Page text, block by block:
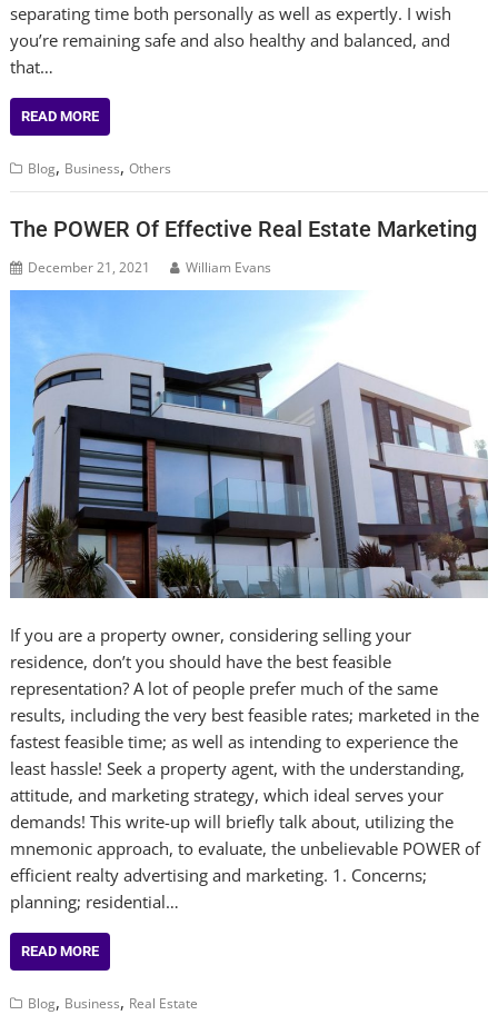
separating time both personally as well as expertly. I wish
you’re remaining safe and also healthy and balanced, and
that…
READ MORE
Blog, Business,Others
The POWER Of Effective Real Estate Marketing
December 21, 2021 William Evans
If you are a property owner, considering selling your
residence, don’t you should have the best feasible
representation? A lot of people prefer much of the same
results, including the very best feasible rates; marketed in the
fastest feasible time; as well as intending to experience the
least hassle! Seek a property agent, with the understanding,
attitude, and marketing strategy, which ideal serves your
demands! This write-up will briefly talk about, utilizing the
mnemonic approach, to evaluate, the unbelievable POWER of
efficient realty advertising and marketing. 1. Concerns;
planning; residential…
READ MORE
Blog, Business, Real Estate